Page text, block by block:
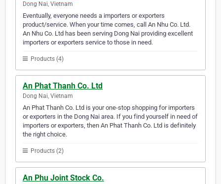
Dong Nai, Vietnam
Eventually, everyone needs a importers or exporters
product/service. When your time comes, call An Nhu Co. Ltd.
An Nhu Co. Ltd has been serving Dong Nai providing excellent
importers or exporters service to those in need.
Products (4)
An Phat Thanh Co. Ltd
Dong Nai, Vietnam
An Phat Thanh Co. Ltd is your one-stop shopping for importers
or exporters in the Dong Nai area. If you find yourself in need of
importers or exporters, then An Phat Thanh Co. Ltd is definitely
the right choice.
Products (2)
An Phu Joint Stock Co.